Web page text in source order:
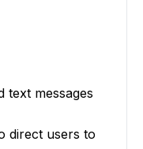
text messages
direct users to